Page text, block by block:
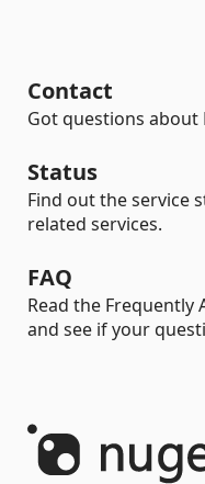
Contact
Got questions about
Status
Find out the service
related services.
FAQ
Read the Frequently
and see if your